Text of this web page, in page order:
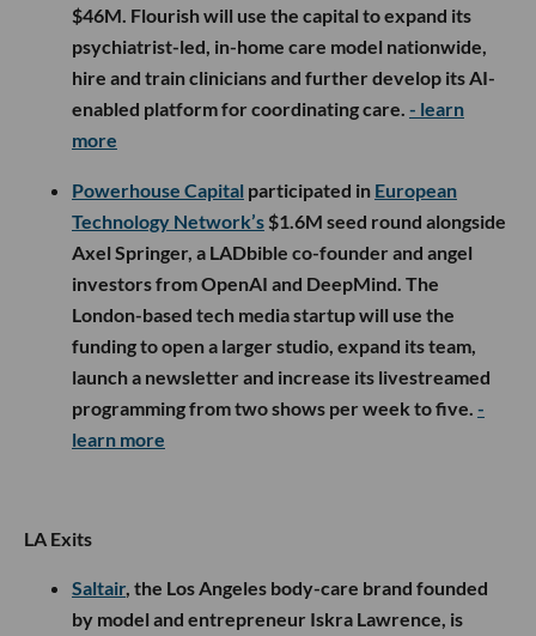
$46M. Flourish will use the capital to expand its
psychiatrist-led, in-home care model nationwide,
hire and train clinicians and further develop its AI-
enabled platform for coordinating care. - learn
more
Powerhouse Capital participated in European
Technology Network’s $1.6M seed round alongside
Axel Springer, a LADbible co-founder and angel
investors from OpenAI and DeepMind. The
London-based tech media startup will use the
funding to open a larger studio, expand its team,
launch a newsletter and increase its livestreamed
programming from two shows per week to five. -
learn more
LA Exits
Saltair, the Los Angeles body-care brand founded
by model and entrepreneur Iskra Lawrence, is